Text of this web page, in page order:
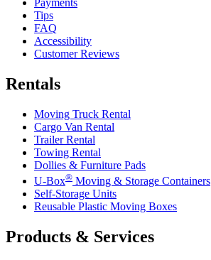
Payments
Tips
FAQ
Accessibility
Customer Reviews
Rentals
Moving Truck Rental
Cargo Van Rental
Trailer Rental
Towing Rental
Dollies & Furniture Pads
U-Box® Moving & Storage Containers
Self-Storage Units
Reusable Plastic Moving Boxes
Products & Services